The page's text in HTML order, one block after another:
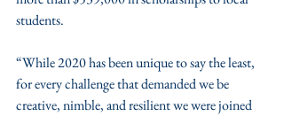
students.
“While 2020 has been unique to say the least,
for every challenge that demanded we be
creative, nimble, and resilient we were joined